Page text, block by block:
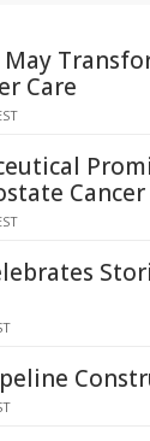
Care
Cancer